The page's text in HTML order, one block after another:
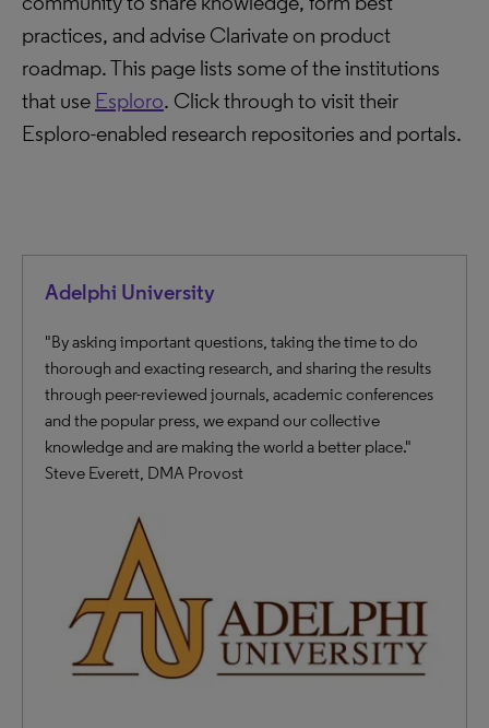
practices, and advise Clarivate on product
roadmap. This page lists some of the institutions
that use Esploro. Click through to visit their
Esploro-enabled research repositories and portals.
Adelphi University
"By asking important questions, taking the time to do
thorough and exacting research, and sharing the results
through peer-reviewed journals, academic conferences
and the popular press, we expand our collective
knowledge and are making the world a better place."
Steve Everett, DMA Provost